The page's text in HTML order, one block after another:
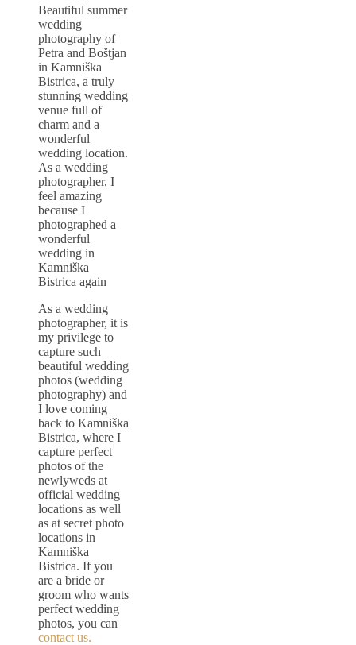
Beautiful summer
wedding
photography of
Petra and Boštjan
in Kamniška
Bistrica, a truly
stunning wedding
venue full of
charm and a
wonderful
wedding location.
As a wedding
photographer, I
feel amazing
because I
photographed a
wonderful
wedding in
Kamniška
Bistrica again
As a wedding
photographer, it is
my privilege to
capture such
beautiful wedding
photos (wedding
photography) and
I love coming
back to Kamniška
Bistrica, where I
capture perfect
photos of the
newlyweds at
official wedding
locations as well
as at secret photo
locations in
Kamniška
Bistrica. If you
are a bride or
groom who wants
perfect wedding
photos, you can
contact us.